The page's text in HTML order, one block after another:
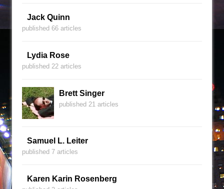
Jack Quinn
published 66 articles
Lydia Rose
published 22 articles
Brett Singer
published 21 articles
Samuel L. Leiter
published 7 articles
Karen Karin Rosenberg